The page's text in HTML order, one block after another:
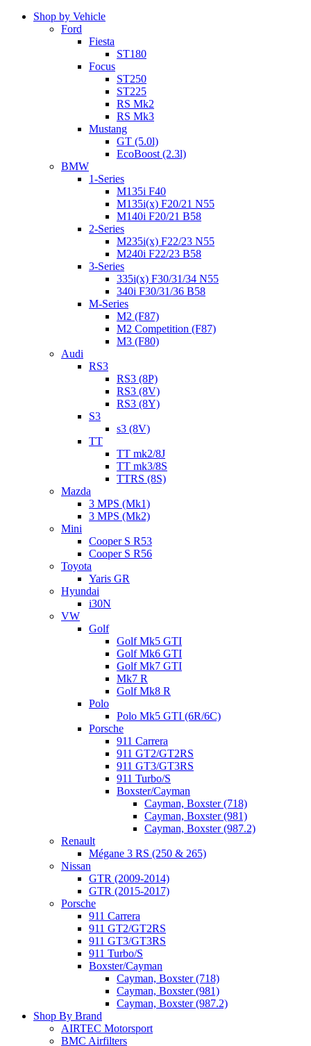
Shop by Vehicle
Ford
Fiesta
ST180
Focus
ST250
ST225
RS Mk2
RS Mk3
Mustang
GT (5.0l)
EcoBoost (2.3l)
BMW
1-Series
M135i F40
M135i(x) F20/21 N55
M140i F20/21 B58
2-Series
M235i(x) F22/23 N55
M240i F22/23 B58
3-Series
335i(x) F30/31/34 N55
340i F30/31/36 B58
M-Series
M2 (F87)
M2 Competition (F87)
M3 (F80)
Audi
RS3
RS3 (8P)
RS3 (8V)
RS3 (8Y)
S3
s3 (8V)
TT
TT mk2/8J
TT mk3/8S
TTRS (8S)
Mazda
3 MPS (Mk1)
3 MPS (Mk2)
Mini
Cooper S R53
Cooper S R56
Toyota
Yaris GR
Hyundai
i30N
VW
Golf
Golf Mk5 GTI
Golf Mk6 GTI
Golf Mk7 GTI
Mk7 R
Golf Mk8 R
Polo
Polo Mk5 GTI (6R/6C)
Porsche
911 Carrera
911 GT2/GT2RS
911 GT3/GT3RS
911 Turbo/S
Boxster/Cayman
Cayman, Boxster (718)
Cayman, Boxster (981)
Cayman, Boxster (987.2)
Renault
Mégane 3 RS (250 & 265)
Nissan
GTR (2009-2014)
GTR (2015-2017)
Porsche
911 Carrera
911 GT2/GT2RS
911 GT3/GT3RS
911 Turbo/S
Boxster/Cayman
Cayman, Boxster (718)
Cayman, Boxster (981)
Cayman, Boxster (987.2)
Shop By Brand
AIRTEC Motorsport
BMC Airfilters